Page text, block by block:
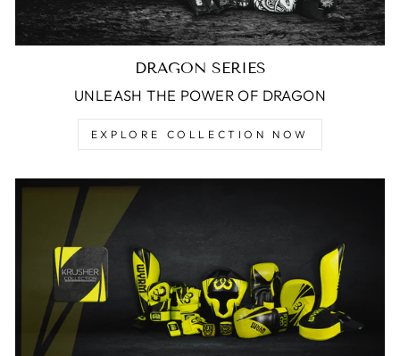
DRAGON SERIES
UNLEASH THE POWER OF DRAGON
EXPLORE COLLECTION NOW